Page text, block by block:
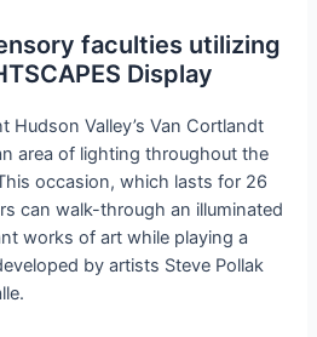
faculties utilizing
Display
Hudson Valley’s Van Cortlandt
area of lighting throughout the
occasion, which lasts for 26
can walk-through an illuminated
works of art while playing a
by artists Steve Pollak